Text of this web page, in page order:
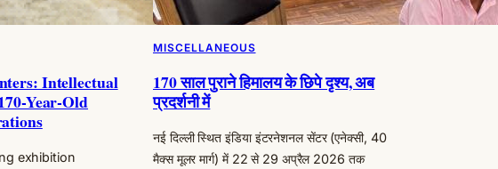
Intellectual
Year-Old
exhibition
MISCELLANEOUS
170 साल पुराने हिमालय के छिपे दृश्य, अब
प्रदर्शनी में
नई दिल्ली स्थित इंडिया इंटरनेशनल सेंटर (एनेक्सी, 40
मैक्स मूलर मार्ग) में 22 से 29 अप्रैल 2026 तक